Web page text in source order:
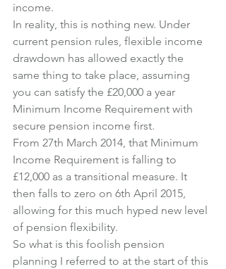
income.
In reality, this is nothing new. Under
current pension rules, flexible income
drawdown has allowed exactly the
same thing to take place, assuming
you can satisfy the £20,000 a year
Minimum Income Requirement with
secure pension income first.
From 27th March 2014, that Minimum
Income Requirement is falling to
£12,000 as a transitional measure. It
then falls to zero on 6th April 2015,
allowing for this much hyped new level
of pension flexibility.
So what is this foolish pension
planning I referred to at the start of this